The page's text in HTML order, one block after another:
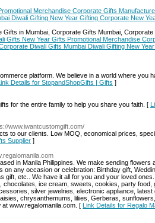
Merchandise Corporate Gifts
Diwali Gifting New Year Gifting Corporate New
in Mumbai, Corporate Gifts Mumbai,
Gifts New Year Gifts Promotional Merchandise
Diwali Gifts Mumbai Diwali Gifting New
platform. We believe in a world where you
Details for StopandShopGifts | Gifts ]
for the entire family to help you share you faith. [
www.iwantcustomgift.com/
to our clients. Low MOQ, economical prices,
Supplier ]
in Manila Philippines. We make sending flowers
any occasion or celebration: Birthday gift,
gift, etc.. We have it all for you and your loved
ice cream, sweets, cookies, party food,
silver jewelries, electronic appliance, latest
chrysanthemums, liliies, Gerberas,
www.regalomanila.com. [ Link Details for Regalo